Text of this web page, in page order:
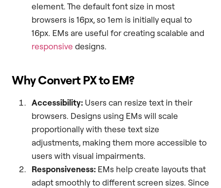
element. The default font size in most
browsers is 16px, so 1em is initially equal to
16px. EMs are useful for creating scalable and
responsive designs.
Why Convert PX to EM?
Accessibility: Users can resize text in their
browsers. Designs using EMs will scale
proportionally with these text size
adjustments, making them more accessible to
users with visual impairments.
Responsiveness: EMs help create layouts that
adapt smoothly to different screen sizes. Since